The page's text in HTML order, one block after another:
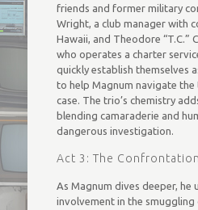
friends and former military
Wright, a club manager with
Hawaii, and Theodore “T.C.”
who operates a charter
quickly establish themselves
to help Magnum navigate
case. The trio’s chemistry
blending camaraderie and
dangerous investigation.
Act 3: The Confrontation
As Magnum dives deeper, he
involvement in the